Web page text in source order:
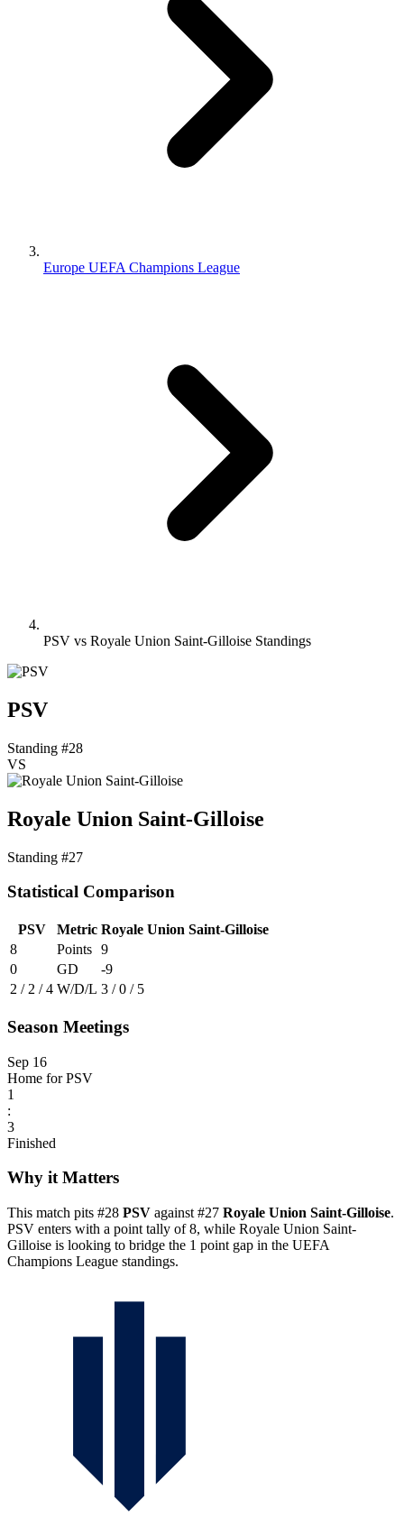
Europe UEFA Champions League
PSV vs Royale Union Saint-Gilloise Standings
PSV
Standing #28
VS
Royale Union Saint-Gilloise
Standing #27
Statistical Comparison
PSV Metric Royale Union Saint-Gilloise
8
Points 9
0
GD
-9
2 / 2 / 4 W/D/L 3 / 0 / 5
Season Meetings
Sep 16
Home for PSV
1
:
3
Finished
Why it Matters
This match pits #28 PSV against #27 Royale Union Saint-Gilloise.
PSV enters with a point tally of 8, while Royale Union Saint-
Gilloise is looking to bridge the 1 point gap in the UEFA
Champions League standings.